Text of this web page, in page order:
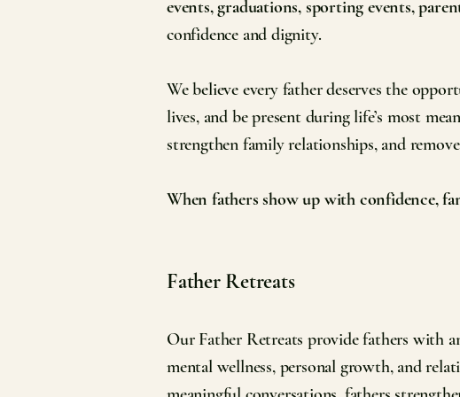
events, graduations, sporting events,
confidence and dignity.
We believe every father deserves the
lives, and be present during life’s most
strengthen family relationships, and
When fathers show up with confidence,
Father Retreats
Our Father Retreats provide fathers with
mental wellness, personal growth, and